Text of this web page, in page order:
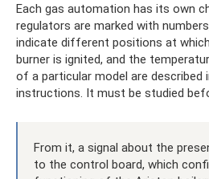
Each gas automation has its own
regulators are marked with
indicate different positions at
burner is ignited, and the
of a particular model are described
instructions. It must be studied
From it, a signal about the
to the control board, which